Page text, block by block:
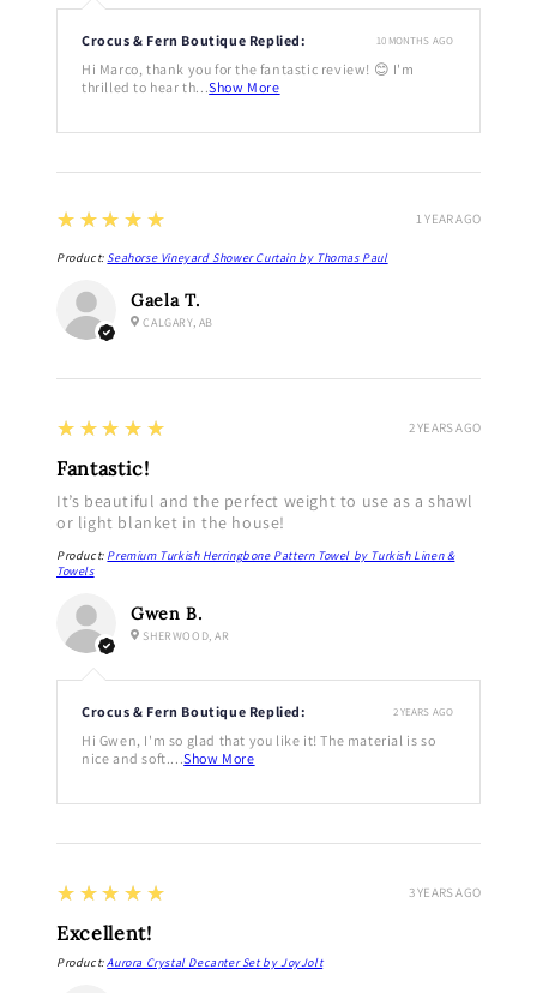
Crocus & Fern Boutique Replied:
Hi Marco, thank you for the fantastic review! 😊 I'm
thrilled to hear th...Show More
10 MONTHS AGO
Gaela T.
CALGARY, AB
5
★★★★★
Product: Seahorse Vineyard Shower Curtain by Thomas Paul
1 YEAR AGO
Gwen B.
SHERWOOD, AR
5
★★★★★
Fantastic!
It’s beautiful and the perfect weight to use as a shawl
or light blanket in the house!
Product: Premium Turkish Herringbone Pattern Towel by Turkish Linen &
Towels
2 YEARS AGO
Crocus & Fern Boutique Replied:
Hi Gwen, I'm so glad that you like it! The material is so
nice and soft....Show More
2 YEARS AGO
5
★★★★★
Excellent!
Product:Aurora Crystal Decanter Set by JoyJolt
3 YEARS AGO